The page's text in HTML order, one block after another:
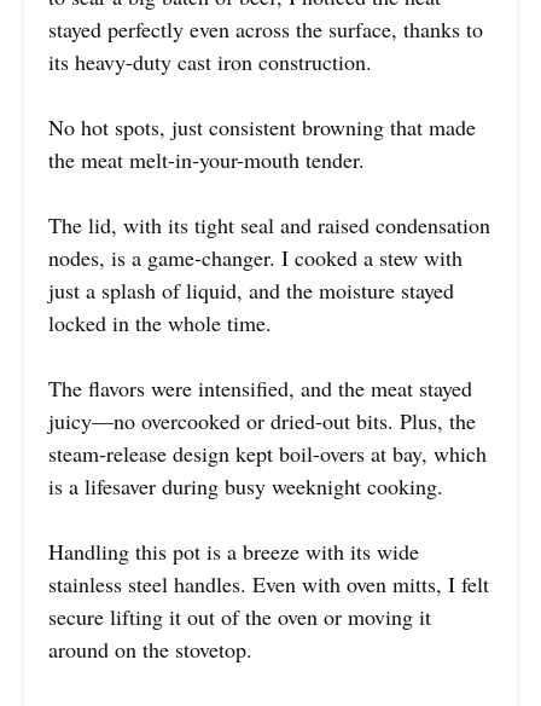
stayed perfectly even across the surface, thanks to
its heavy-duty cast iron construction.
No hot spots, just consistent browning that made
the meat melt-in-your-mouth tender.
The lid, with its tight seal and raised condensation
nodes, is a game-changer. I cooked a stew with
just a splash of liquid, and the moisture stayed
locked in the whole time.
The flavors were intensified, and the meat stayed
juicy—no overcooked or dried-out bits. Plus, the
steam-release design kept boil-overs at bay, which
is a lifesaver during busy weeknight cooking.
Handling this pot is a breeze with its wide
stainless steel handles. Even with oven mitts, I felt
secure lifting it out of the oven or moving it
around on the stovetop.